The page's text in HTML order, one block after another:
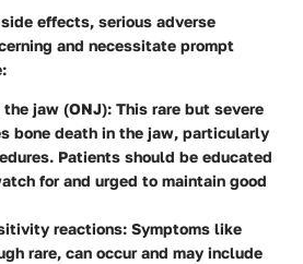
effects, serious adverse
and necessitate prompt
jaw (ONJ): This rare but severe
bone death in the jaw, particularly
Patients should be educated
for and urged to maintain good
reactions: Symptoms like
rare, can occur and may include